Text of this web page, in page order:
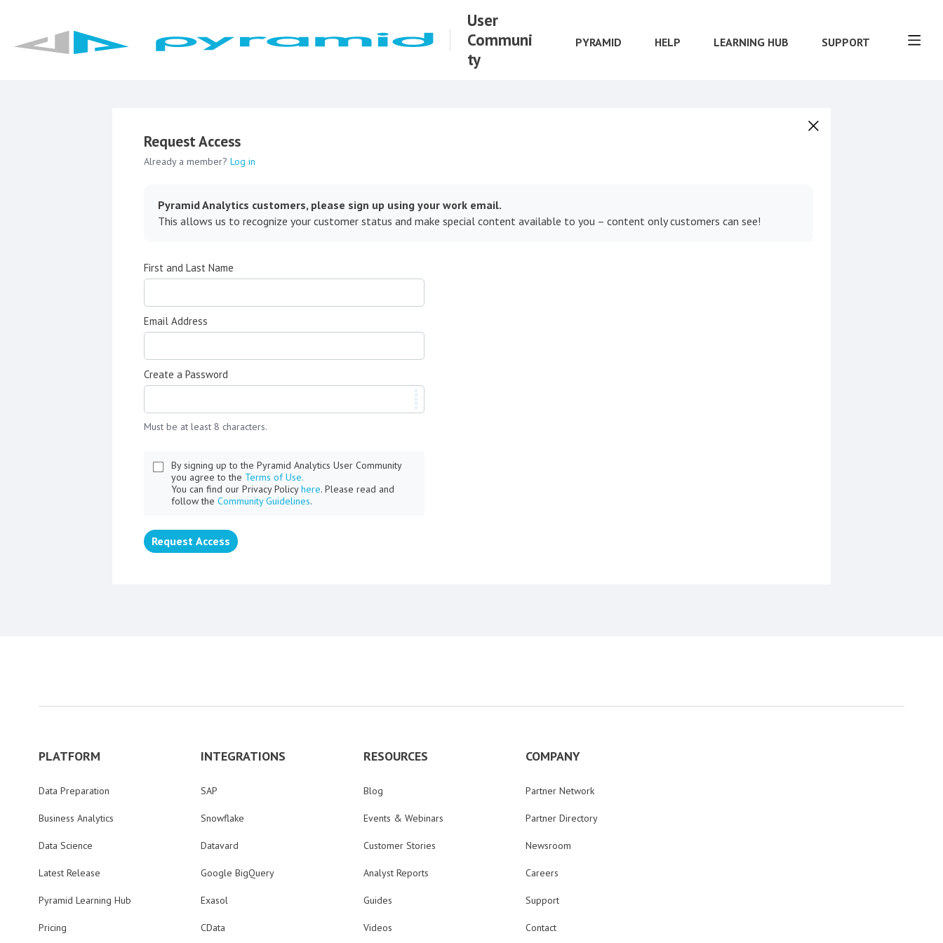
User
Communi
ty
PYRAMID HELP LEARNING HUB SUPPORT
Request Access
Already a member? Log in
Pyramid Analytics customers, please sign up using your work email.
This allows us to recognize your customer status and make special content available to you – content only customers can see!
First and Last Name
Email Address
Create a Password
Must be at least 8 characters.
By signing up to the Pyramid Analytics User Community
you agree to the Terms of Use.
You can find our Privacy Policyhere. Please read and
follow the Community Guidelines.
Request Access
PLATFORM
Data Preparation
Business Analytics
Data Science
Latest Release
Pyramid Learning Hub
Pricing
INTEGRATIONS
SAP
Snowflake
Datavard
Google BigQuery
Exasol
CData
RESOURCES
Blog
Events & Webinars
Customer Stories
Analyst Reports
Guides
Videos
COMPANY
Partner Network
Partner Directory
Newsroom
Careers
Support
Contact